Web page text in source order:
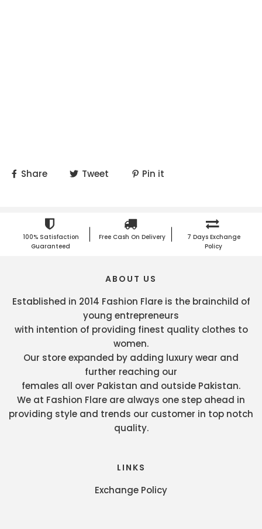
Share Tweet Pin it
100% Satisfaction
Guaranteed
Free Cash On Delivery
7 Days Exchange
Policy
ABOUT US
Established in 2014 Fashion Flare is the brainchild of
young entrepreneurs
with intention of providing finest quality clothes to
women.
Our store expanded by adding luxury wear and
further reaching our
females all over Pakistan and outside Pakistan.
We at Fashion Flare are always one step ahead in
providing style and trends our customer in top notch
quality.
LINKS
Exchange Policy